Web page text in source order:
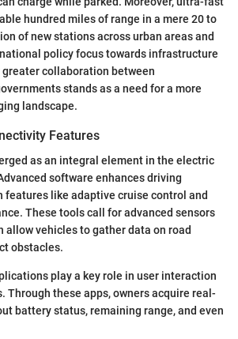
hundred miles of range in a mere 20 to
of new stations across urban areas and
policy focus towards infrastructure
collaboration between
stands as a need for a more
landscape.
Features
as an integral element in the electric
software enhances driving
features like adaptive cruise control and
These tools call for advanced sensors
allow vehicles to gather data on road
obstacles.
play a key role in user interaction
Through these apps, owners acquire real-
battery status, remaining range, and even